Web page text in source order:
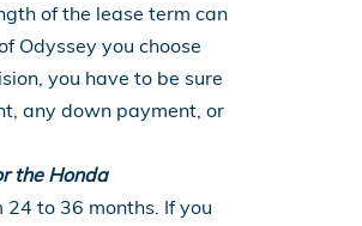
of the lease term can
Odyssey you choose
you have to be sure
any down payment, or
the Honda
to 36 months. If you